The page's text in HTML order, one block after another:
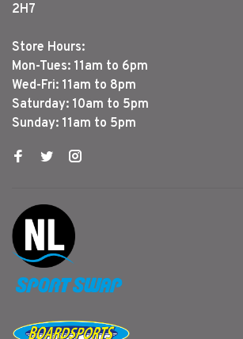
2H7
Store Hours:
Mon-Tues: 11am to 6pm
Wed-Fri: 11am to 8pm
Saturday: 10am to 5pm
Sunday: 11am to 5pm